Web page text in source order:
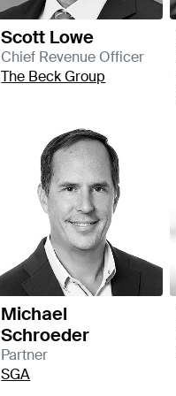
Scott Lowe
Chief Revenue Officer
The Beck Group
Michael
Schroeder
Partner
SGA